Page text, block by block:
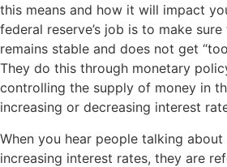
this means and how it will impact
federal reserve’s job is to make
remains stable and does not get
They do this through monetary
controlling the supply of money in
increasing or decreasing interest
When you hear people talking about
increasing interest rates, they are